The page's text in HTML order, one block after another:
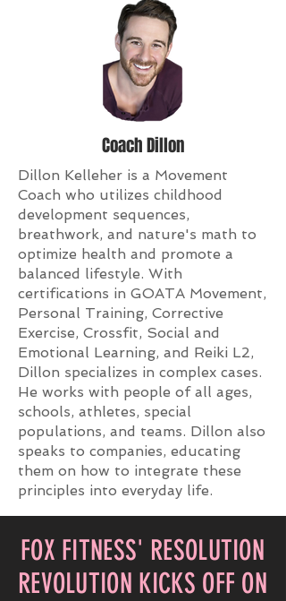
Coach Dillon
Dillon Kelleher is a Movement
Coach who utilizes childhood
development sequences,
breathwork, and nature's math to
optimize health and promote a
balanced lifestyle. With
certifications in GOATA Movement,
Personal Training, Corrective
Exercise, Crossfit, Social and
Emotional Learning, and Reiki L2,
Dillon specializes in complex cases.
He works with people of all ages,
schools, athletes, special
populations, and teams. Dillon also
speaks to companies, educating
them on how to integrate these
principles into everyday life.
FOX FITNESS' RESOLUTION
REVOLUTION KICKS OFF ON